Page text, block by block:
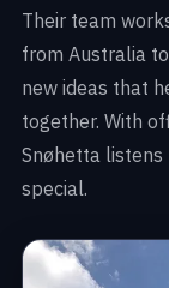
Their team
from Australia
new ideas that
together. With
Snøhetta listens
special.